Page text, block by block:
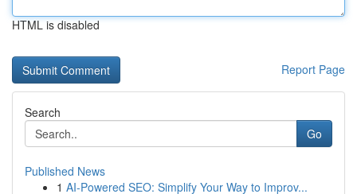
HTML is disabled
Report Page
Search
Go
Published News
1 AI-Powered SEO: Simplify Your Way to Improv...